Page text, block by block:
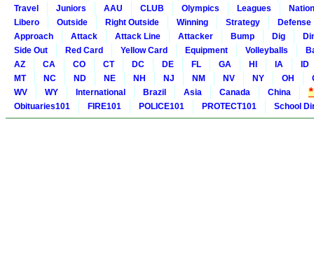
Travel
Juniors AAU CLUB Olympics Leagues
Libero
Outside Right Outside Winning Strategy
Defense
Approach
Attack Attack Line Attacker Bump Dig
Side Out
Red Card Yellow Card Equipment Volleyballs
AZ
CA CO CT DC DE FL GA HI IA
ID
MT
NC ND NE NH NJ NM NV NY OH
WV
WY International Brazil Asia Canada China
Obituaries101 FIRE101 POLICE101 PROTECT101 School